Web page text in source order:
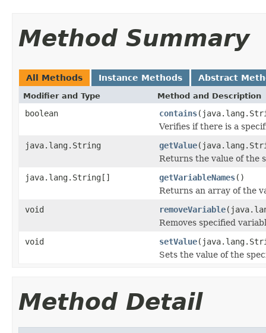
Method Summary
All Methods Instance Methods Abstract
Modifier and Type Method and Description
boolean contains
Verifies if there is a
java.lang.String
getValue
Returns the value of the
java.lang.String[]
getVariableNames()
Returns an array of the
void
removeVariable
Removes specified
void
setValue
Sets the value of the
Method Detail